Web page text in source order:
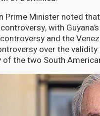
Prime Minister noted
with
and the
over the
of the two South